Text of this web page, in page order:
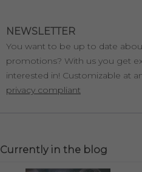
NEWSLETTER
You want to be up to date
promotions? With us you get
interested in! Customizable at
privacy compliant
Currently in the blog